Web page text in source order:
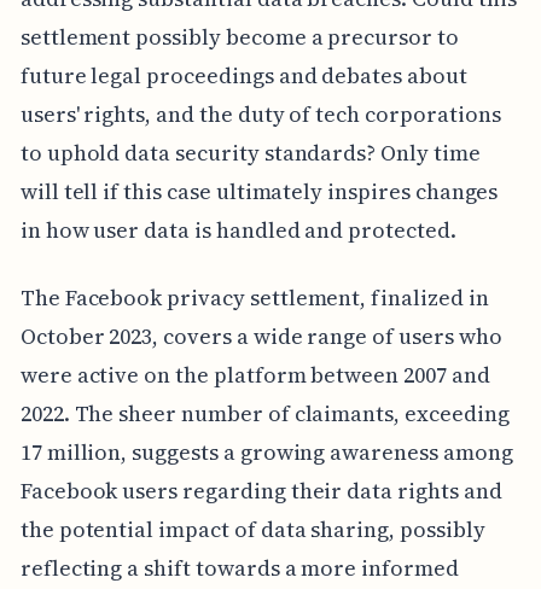
settlement possibly become a precursor to
future legal proceedings and debates about
users' rights, and the duty of tech corporations
to uphold data security standards? Only time
will tell if this case ultimately inspires changes
in how user data is handled and protected.
The Facebook privacy settlement, finalized in
October 2023, covers a wide range of users who
were active on the platform between 2007 and
2022. The sheer number of claimants, exceeding
17 million, suggests a growing awareness among
Facebook users regarding their data rights and
the potential impact of data sharing, possibly
reflecting a shift towards a more informed